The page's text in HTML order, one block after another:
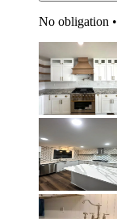
No obligation •